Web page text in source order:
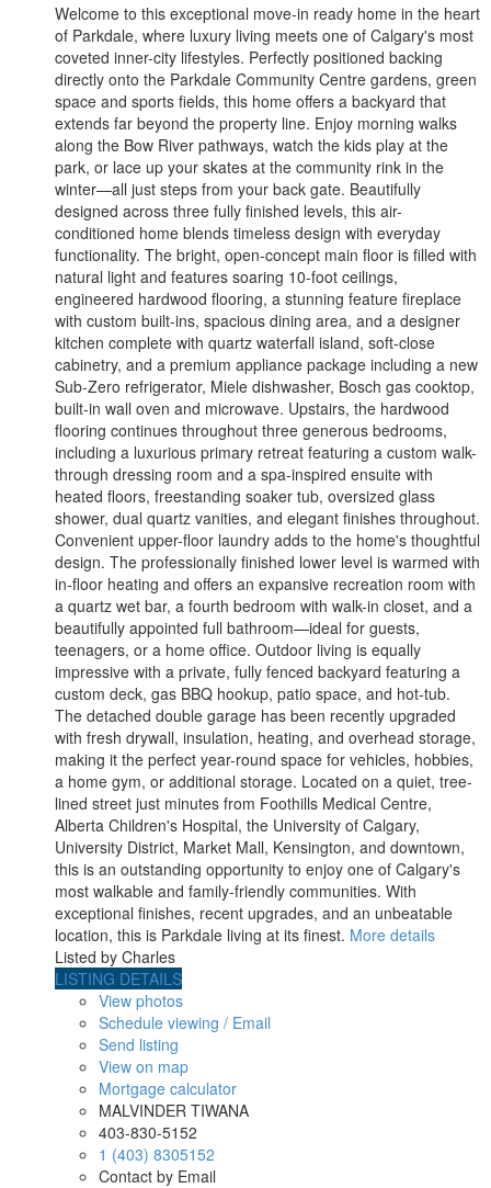
Welcome to this exceptional move-in ready home in the heart
of Parkdale, where luxury living meets one of Calgary's most
coveted inner-city lifestyles. Perfectly positioned backing
directly onto the Parkdale Community Centre gardens, green
space and sports fields, this home offers a backyard that
extends far beyond the property line. Enjoy morning walks
along the Bow River pathways, watch the kids play at the
park, or lace up your skates at the community rink in the
winter—all just steps from your back gate. Beautifully
designed across three fully finished levels, this air-
conditioned home blends timeless design with everyday
functionality. The bright, open-concept main floor is filled with
natural light and features soaring 10-foot ceilings,
engineered hardwood flooring, a stunning feature fireplace
with custom built-ins, spacious dining area, and a designer
kitchen complete with quartz waterfall island, soft-close
cabinetry, and a premium appliance package including a new
Sub-Zero refrigerator, Miele dishwasher, Bosch gas cooktop,
built-in wall oven and microwave. Upstairs, the hardwood
flooring continues throughout three generous bedrooms,
including a luxurious primary retreat featuring a custom walk-
through dressing room and a spa-inspired ensuite with
heated floors, freestanding soaker tub, oversized glass
shower, dual quartz vanities, and elegant finishes throughout.
Convenient upper-floor laundry adds to the home's thoughtful
design. The professionally finished lower level is warmed with
in-floor heating and offers an expansive recreation room with
a quartz wet bar, a fourth bedroom with walk-in closet, and a
beautifully appointed full bathroom—ideal for guests,
teenagers, or a home office. Outdoor living is equally
impressive with a private, fully fenced backyard featuring a
custom deck, gas BBQ hookup, patio space, and hot-tub.
The detached double garage has been recently upgraded
with fresh drywall, insulation, heating, and overhead storage,
making it the perfect year-round space for vehicles, hobbies,
a home gym, or additional storage. Located on a quiet, tree-
lined street just minutes from Foothills Medical Centre,
Alberta Children's Hospital, the University of Calgary,
University District, Market Mall, Kensington, and downtown,
this is an outstanding opportunity to enjoy one of Calgary's
most walkable and family-friendly communities. With
exceptional finishes, recent upgrades, and an unbeatable
location, this is Parkdale living at its finest. More details
Listed by Charles
LISTING DETAILS
View photos
Schedule viewing / Email
Send listing
View on map
Mortgage calculator
MALVINDER TIWANA
403-830-5152
1 (403) 8305152
Contact by Email